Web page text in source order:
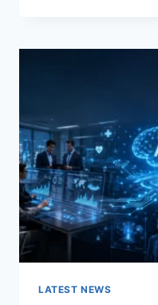
THE
ROOM
FOR
THE
BETTER
LATEST NEWS